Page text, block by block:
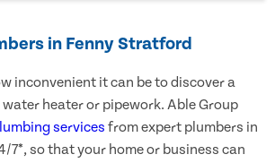
in Fenny Stratford
inconvenient it can be to discover a
heater or pipework. Able Group
services from expert plumbers in
7*, so that your home or business can